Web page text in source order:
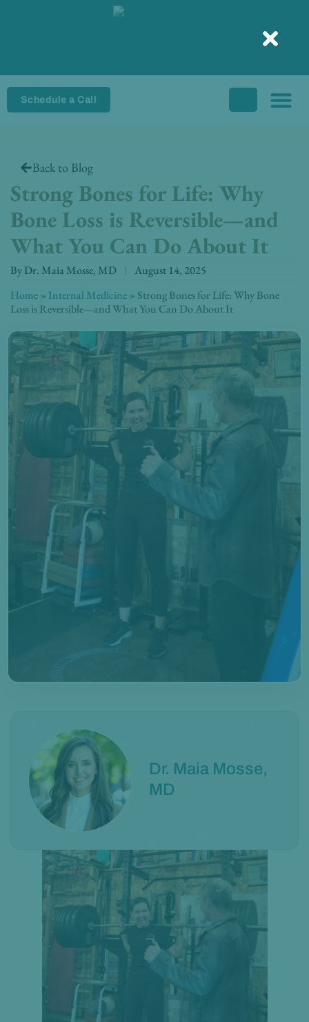
Schedule a Call
Back to Blog
Strong Bones for Life: Why
Bone Loss is Reversible—and
What You Can Do About It
ByDr. Maia Mosse, MD
August 14, 2025
Home» Internal Medicine» Strong Bones for Life: Why Bone
Loss is Reversible—and What You Can Do About It
Dr. Maia Mosse,
MD